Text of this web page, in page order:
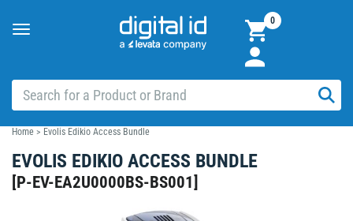
Toggle
0
Home > Evolis Edikio Access Bundle
EVOLIS EDIKIO ACCESS BUNDLE
[P-EV-EA2U0000BS-BS001]